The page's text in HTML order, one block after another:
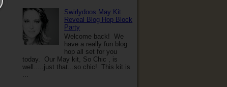
Swirlydoos May Kit
Reveal Blog Hop Block
Party
Welcome back! We
have a really fun blog
hop all set for you
today. Our May kit, So Chic , is
well.....just that...so chic! This kit is